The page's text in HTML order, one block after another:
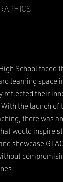
School faced
learning space
reflected their
the launch of
there was
would inspire
showcase